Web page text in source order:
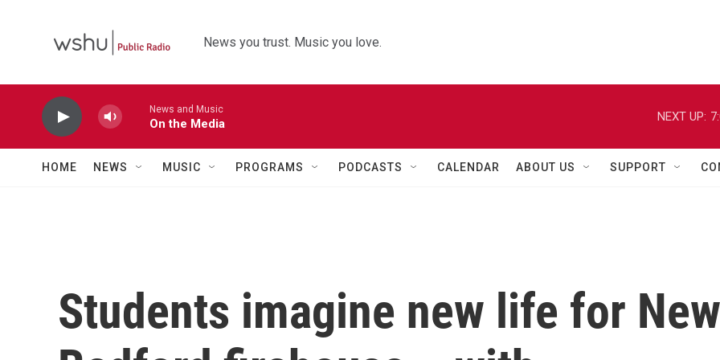
News you trust. Music you love.
News and Music
On the Media
NEXT UP:
HOME NEWS MUSIC PROGRAMS PODCASTS CALENDAR ABOUT US SUPPORT
Students imagine new life for New